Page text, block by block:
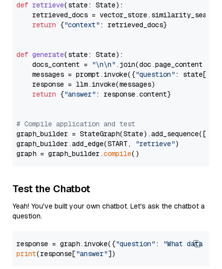
def retrieve(state: State):
retrieved_docs =
return {"context" : retrieved_docs}
def generate(state: State):
    docs_content =
"\n\n" .join(doc.page_content
    messages = prompt.invoke({
"question" : state[
    response = llm.invoke(messages)
return {"answer" : response.content}
# Compile application and test
graph_builder =
graph_builder.add_edge(START,
"retrieve")
graph = graph_builder.compile
Test the Chatbot
Yeah! You've built your own chatbot. Let's ask the chatbot a
question.
response = graph.invoke({"question" :
"What data
print(response["answer"